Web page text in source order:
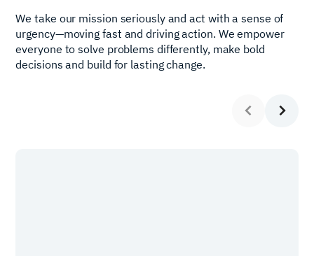
We take our mission seriously and act with a sense of
urgency—moving fast and driving action. We empower
everyone to solve problems differently, make bold
decisions and build for lasting change.